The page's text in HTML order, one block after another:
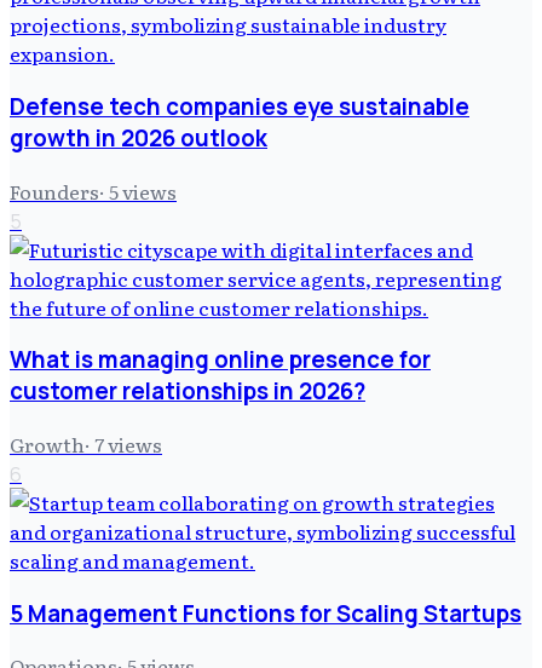
Defense tech companies eye sustainable
growth in 2026 outlook
Founders· 5views
5
What is managing online presence for
customer relationships in 2026?
Growth· 7views
6
5 Management Functions for Scaling Startups